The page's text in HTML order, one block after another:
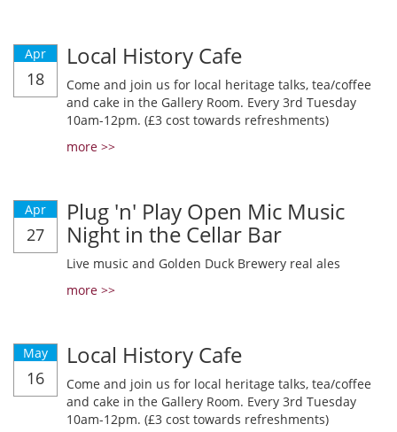
Apr
18
Local History Cafe
Come and join us for local heritage talks, tea/coffee
and cake in the Gallery Room. Every 3rd Tuesday
10am-12pm. (£3 cost towards refreshments)
more >>
Apr
27
Plug 'n' Play Open Mic Music
Night in the Cellar Bar
Live music and Golden Duck Brewery real ales
more >>
May
16
Local History Cafe
Come and join us for local heritage talks, tea/coffee
and cake in the Gallery Room. Every 3rd Tuesday
10am-12pm. (£3 cost towards refreshments)